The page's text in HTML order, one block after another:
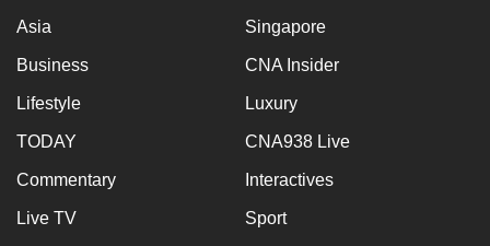
Asia Singapore
Business CNA Insider
Lifestyle Luxury
TODAY CNA938 Live
Commentary Interactives
Live TV Sport
it
possibly
be.
To
continue,